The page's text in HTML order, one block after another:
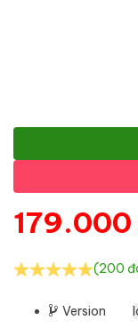
179.000
(200
Version